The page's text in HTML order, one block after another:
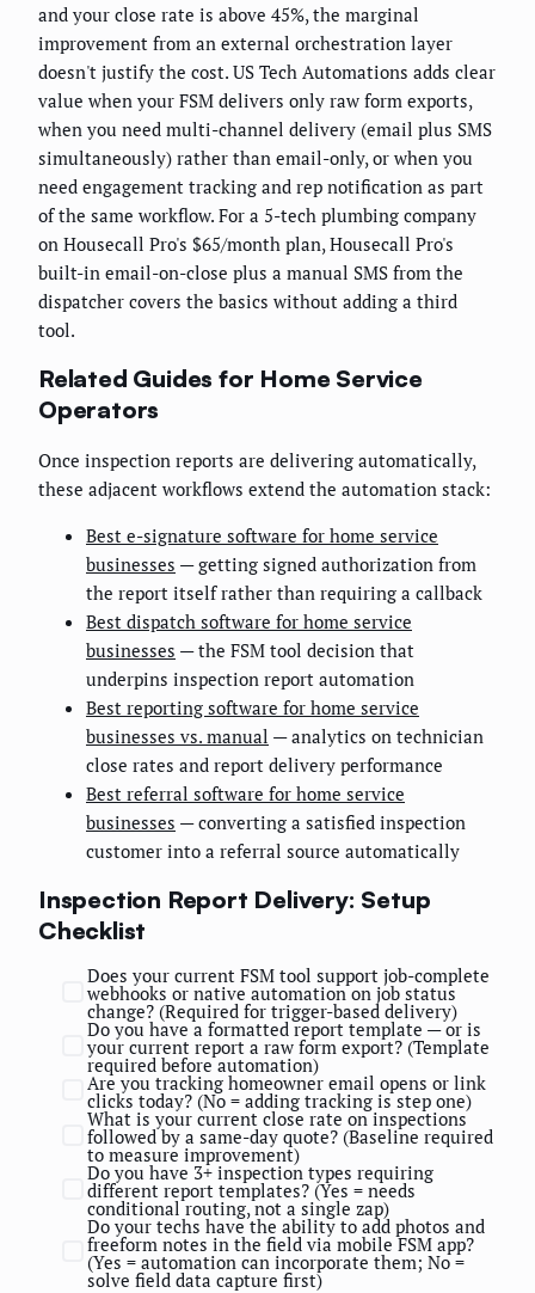
and your close rate is above 45%, the marginal
improvement from an external orchestration layer
doesn't justify the cost. US Tech Automations adds clear
value when your FSM delivers only raw form exports,
when you need multi-channel delivery (email plus SMS
simultaneously) rather than email-only, or when you
need engagement tracking and rep notification as part
of the same workflow. For a 5-tech plumbing company
on Housecall Pro's $65/month plan, Housecall Pro's
built-in email-on-close plus a manual SMS from the
dispatcher covers the basics without adding a third
tool.
Related Guides for Home Service
Operators
Once inspection reports are delivering automatically,
these adjacent workflows extend the automation stack:
Best e-signature software for home service
businesses — getting signed authorization from
the report itself rather than requiring a callback
Best dispatch software for home service
businesses — the FSM tool decision that
underpins inspection report automation
Best reporting software for home service
businesses vs. manual — analytics on technician
close rates and report delivery performance
Best referral software for home service
businesses — converting a satisfied inspection
customer into a referral source automatically
Inspection Report Delivery: Setup
Checklist
Does your current FSM tool support job-complete
webhooks or native automation on job status
change? (Required for trigger-based delivery)
Do you have a formatted report template — or is
your current report a raw form export? (Template
required before automation)
Are you tracking homeowner email opens or link
clicks today? (No = adding tracking is step one)
What is your current close rate on inspections
followed by a same-day quote? (Baseline required
to measure improvement)
Do you have 3+ inspection types requiring
different report templates? (Yes = needs
conditional routing, not a single zap)
Do your techs have the ability to add photos and
freeform notes in the field via mobile FSM app?
(Yes = automation can incorporate them; No =
solve field data capture first)